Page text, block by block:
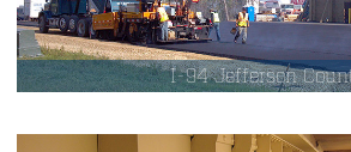
I-94 Jefferson